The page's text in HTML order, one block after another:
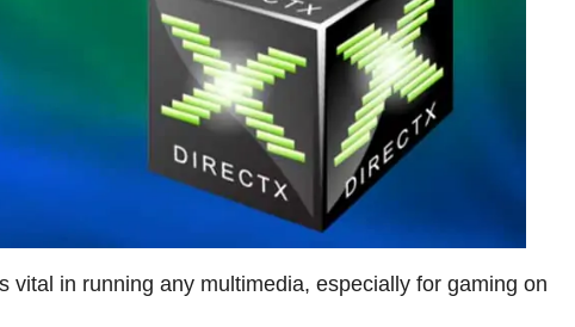
vital in running any multimedia, especially for gaming on